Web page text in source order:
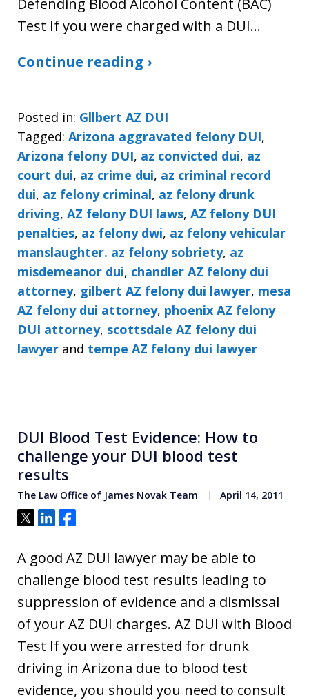
Defending Blood Alcohol Content (BAC)
Test If you were charged with a DUI…
Continue reading ›
Posted in: Gllbert AZ DUI
Tagged: Arizona aggravated felony DUI,
Arizona felony DUI, az convicted dui, az
court dui, az crime dui, az criminal record
dui, az felony criminal, az felony drunk
driving, AZ felony DUI laws, AZ felony DUI
penalties, az felony dwi, az felony vehicular
manslaughter. az felony sobriety, az
misdemeanor dui, chandler AZ felony dui
attorney, gilbert AZ felony dui lawyer, mesa
AZ felony dui attorney, phoenix AZ felony
DUI attorney, scottsdale AZ felony dui
lawyer and tempe AZ felony dui lawyer
DUI Blood Test Evidence: How to
challenge your DUI blood test
results
The Law Office of James Novak Team April 14, 2011
Tweet
ShareShare
A good AZ DUI lawyer may be able to
challenge blood test results leading to
suppression of evidence and a dismissal
of your AZ DUI charges. AZ DUI with Blood
Test If you were arrested for drunk
driving in Arizona due to blood test
evidence, you should you need to consult